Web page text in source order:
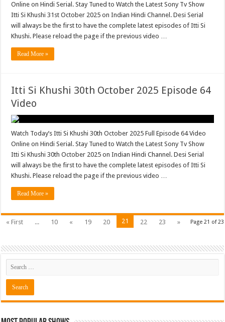
Online on Hindi Serial. Stay Tuned to Watch the Latest Sony Tv Show
Itti Si Khushi 31st October 2025 on Indian Hindi Channel. Desi Serial
will always be the first to have the complete latest episodes of Itti Si
Khushi. Please reload the page if the previous video …
Read More »
Itti Si Khushi 30th October 2025 Episode 64
Video
Watch Today’s Itti Si Khushi 30th October 2025 Full Episode 64 Video
Online on Hindi Serial. Stay Tuned to Watch the Latest Sony Tv Show
Itti Si Khushi 30th October 2025 on Indian Hindi Channel. Desi Serial
will always be the first to have the complete latest episodes of Itti Si
Khushi. Please reload the page if the previous video …
Read More »
Page 21 of 23
« First ... 10 « 19 20 21 22 23 »